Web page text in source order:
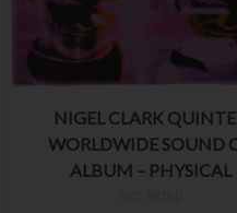
NIGEL CLARK
WORLDWIDE SOUND
ALBUM – PHYSICAL